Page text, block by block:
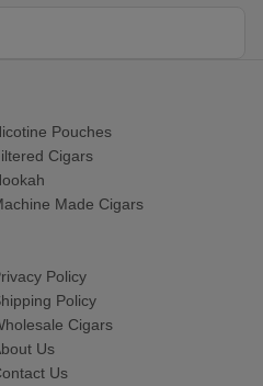
Pouches
Cigars
Made Cigars
Policy
Policy
Cigars
Us
Us